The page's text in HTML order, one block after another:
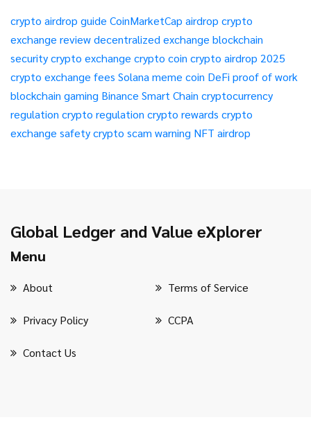
crypto airdrop guide CoinMarketCap airdrop crypto
exchange reviewdecentralized exchange blockchain
securitycrypto exchange crypto coin crypto airdrop 2025
crypto exchange fees Solana meme coin DeFi proof of work
blockchain gaming Binance Smart Chain cryptocurrency
regulation crypto regulation crypto rewards crypto
exchange safetycrypto scam warning NFT airdrop
Global Ledger and Value eXplorer
Menu
About Terms of Service
Privacy Policy CCPA
Contact Us